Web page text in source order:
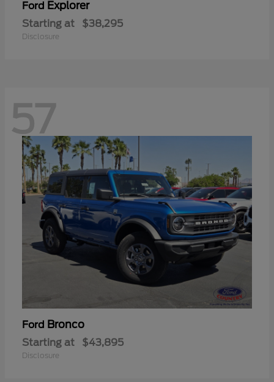
Ford Explorer
Starting at $38,295
Disclosure
57
Ford Bronco
Starting at $43,895
Disclosure